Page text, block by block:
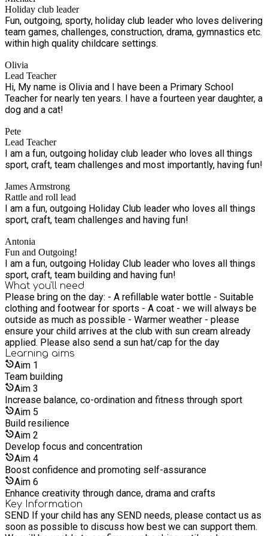
Holiday club leader
Fun, outgoing, sporty, holiday club leader who loves delivering
team games, challenges, construction, drama, gymnastics etc.
within high quality childcare settings.
Olivia
Lead Teacher
Hi, My name is Olivia and I have been a Primary School
Teacher for nearly ten years. I have a fourteen year daughter, a
dog and a cat!
Pete
Lead Teacher
I am a fun, outgoing holiday club leader who loves all things
sport, craft, team challenges and most importantly, having fun!
James Armstrong
Rattle and roll lead
I am a fun, outgoing Holiday Club leader who loves all things
sport, craft, team challenges and having fun!
Antonia
Fun and Outgoing!
I am a fun, outgoing Holiday Club leader who loves all things
sport, craft, team building and having fun!
What you'll need
Please bring on the day: - A refillable water bottle - Suitable
clothing and footwear for sports - A coat - we will always be
outside as much as possible - Warmer weather - please
ensure your child arrives at the club with sun cream already
applied. Please also send a sun hat/cap for the day
Learning aims
Aim 1
Team building
Aim 3
Increase balance, co-ordination and fitness through sport
Aim 5
Build resilience
Aim 2
Develop focus and concentration
Aim 4
Boost confidence and promoting self-assurance
Aim 6
Enhance creativity through dance, drama and crafts
Key Information
SEND If your child has any SEND needs, please contact us as
soon as possible to discuss how best we can support them.